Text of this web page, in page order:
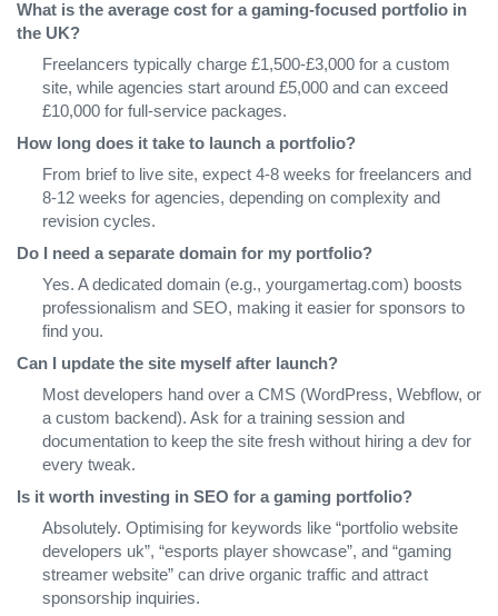
What is the average cost for a gaming‑focused portfolio in
the UK?
Freelancers typically charge £1,500‑£3,000 for a custom
site, while agencies start around £5,000 and can exceed
£10,000 for full‑service packages.
How long does it take to launch a portfolio?
From brief to live site, expect 4‑8 weeks for freelancers and
8‑12 weeks for agencies, depending on complexity and
revision cycles.
Do I need a separate domain for my portfolio?
Yes. A dedicated domain (e.g., yourgamertag.com) boosts
professionalism and SEO, making it easier for sponsors to
find you.
Can I update the site myself after launch?
Most developers hand over a CMS (WordPress, Webflow, or
a custom backend). Ask for a training session and
documentation to keep the site fresh without hiring a dev for
every tweak.
Is it worth investing in SEO for a gaming portfolio?
Absolutely. Optimising for keywords like “portfolio website
developers uk”, “esports player showcase”, and “gaming
streamer website” can drive organic traffic and attract
sponsorship inquiries.